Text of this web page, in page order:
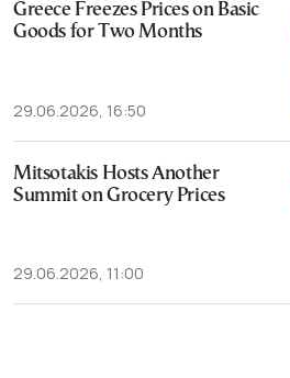
Greece Freezes Prices on Basic
Goods for Two Months
29.06.2026, 16:50
Mitsotakis Hosts Another
Summit on Grocery Prices
29.06.2026, 11:00